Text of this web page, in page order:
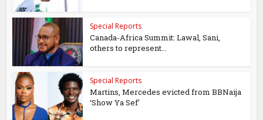
Special Reports
Canada-Africa Summit: Lawal, Sani,
others to represent...
Special Reports
Martins, Mercedes evicted from BBNaija
‘Show Ya Sef’